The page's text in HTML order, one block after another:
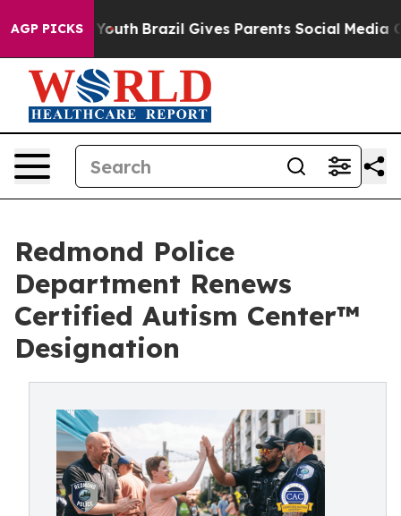
AGP PICKS
to Youth Brazil Gives Parents Social Media Controls
Redmond Police
Department Renews
Certified Autism Center™
Designation